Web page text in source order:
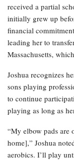
received a partial
initially grew up
financial
leading her to
Massachusetts,
Joshua recognizes
sons playing
to continue
playing as long as
“My elbow pads are
home],” Joshua
aerobics. I’ll play